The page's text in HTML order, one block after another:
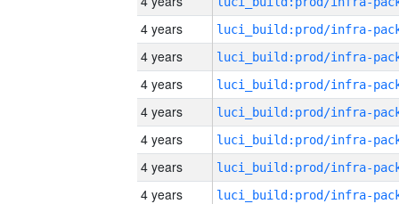
4 years
4 years
4 years
4 years
4 years
4 years
4 years